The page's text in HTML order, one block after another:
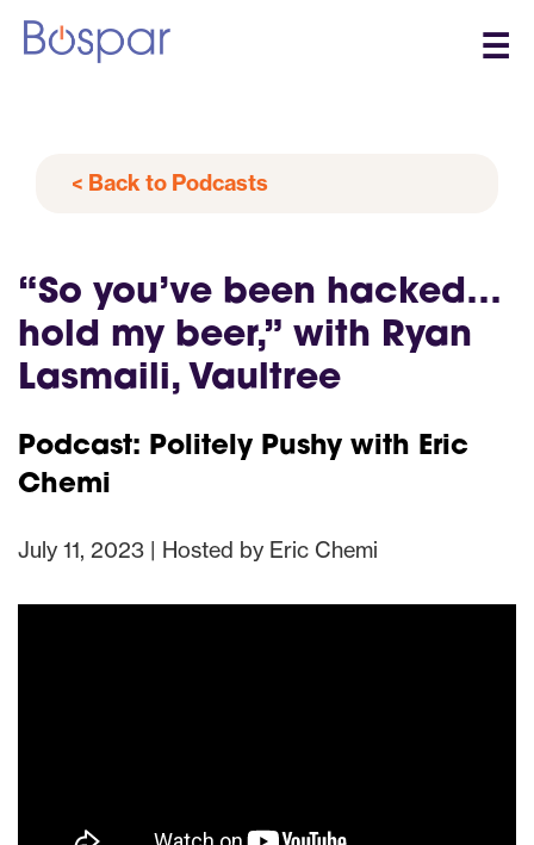
☰
< Back to Podcasts
“So you’ve been hacked…
hold my beer,” with Ryan
Lasmaili, Vaultree
Podcast: Politely Pushy with Eric
Chemi
July 11, 2023 | Hosted by Eric Chemi